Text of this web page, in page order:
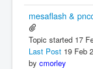
mesaflash &
Topic started 17
Last Post 19 Feb
by cmorley